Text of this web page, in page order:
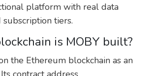
platform with real data
subscription tiers.
is MOBY built?
the Ethereum blockchain as an